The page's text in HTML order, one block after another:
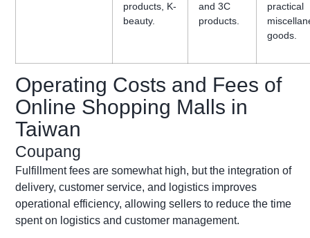
products, K-
beauty.
and 3C
products.
practical
goods.
Operating Costs and Fees of
Online Shopping Malls in
Taiwan
Coupang
Fulfillment fees aresomewhat high, but the integration of
delivery, customer service, and logistics improves
operational efficiency, allowing sellers to reduce the time
spent on logistics and customer management.